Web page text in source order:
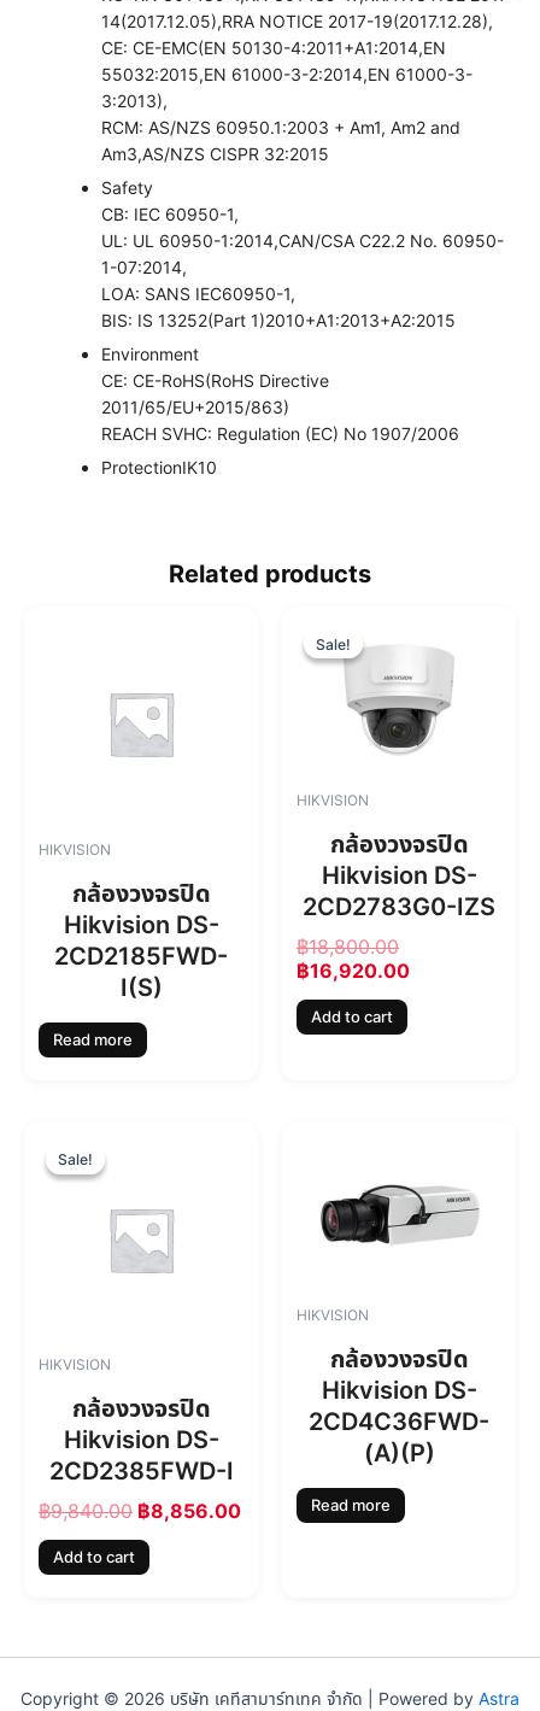
14(2017.12.05),RRA NOTICE 2017-19(2017.12.28),
CE: CE-EMC(EN 50130-4:2011+A1:2014,EN
55032:2015,EN 61000-3-2:2014,EN 61000-3-
3:2013),
RCM: AS/NZS 60950.1:2003 + Am1, Am2 and
Am3,AS/NZS CISPR 32:2015
Safety
CB: IEC 60950-1,
UL: UL 60950-1:2014,CAN/CSA C22.2 No. 60950-
1-07:2014,
LOA: SANS IEC60950-1,
BIS: IS 13252(Part 1)2010+A1:2013+A2:2015
Environment
CE: CE-RoHS(RoHS Directive
2011/65/EU+2015/863)
REACH SVHC: Regulation (EC) No 1907/2006
ProtectionIK10
Related products
HIKVISION
กล้องวงจรปิด
Hikvision DS-
2CD2185FWD-
I(S)
Read more
Sale!
Sale!
HIKVISION
กล้องวงจรปิด
Hikvision DS-
2CD2783G0-IZS
฿18,800.00
g
i
n
a
r
i
c
e
a
s
:
฿
.
0
0
฿16,920.00
r
e
n
i
c
e
i
฿
0
.
Add to cart
Sale!
Sale!
HIKVISION
กล้องวงจรปิด
Hikvision DS-
2CD2385FWD-I
฿9,840.00
g
n
a
c
e
w
a
:
฿
9
0
.
฿8,856.008
0
Add to cart
HIKVISION
กล้องวงจรปิด
Hikvision DS-
2CD4C36FWD-
(A)(P)
Read more
Copyright © 2026 บริษัท เคทีสามาร์ทเทค จำกัด | Powered by Astra